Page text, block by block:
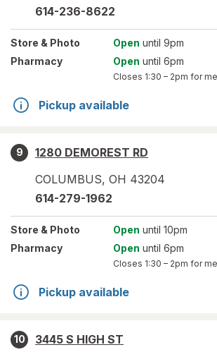
614-236-8622
Store & Photo Open until 9pm
Pharmacy
Open until 6pm
Closes 1:30 – 2pm for
Pickup available
9
1280 DEMOREST RD
COLUMBUS, OH 43204
614-279-1962
Store & Photo Open until 10pm
Pharmacy
Open until 6pm
Closes 1:30 – 2pm for
Pickup available
10
3445 S HIGH ST